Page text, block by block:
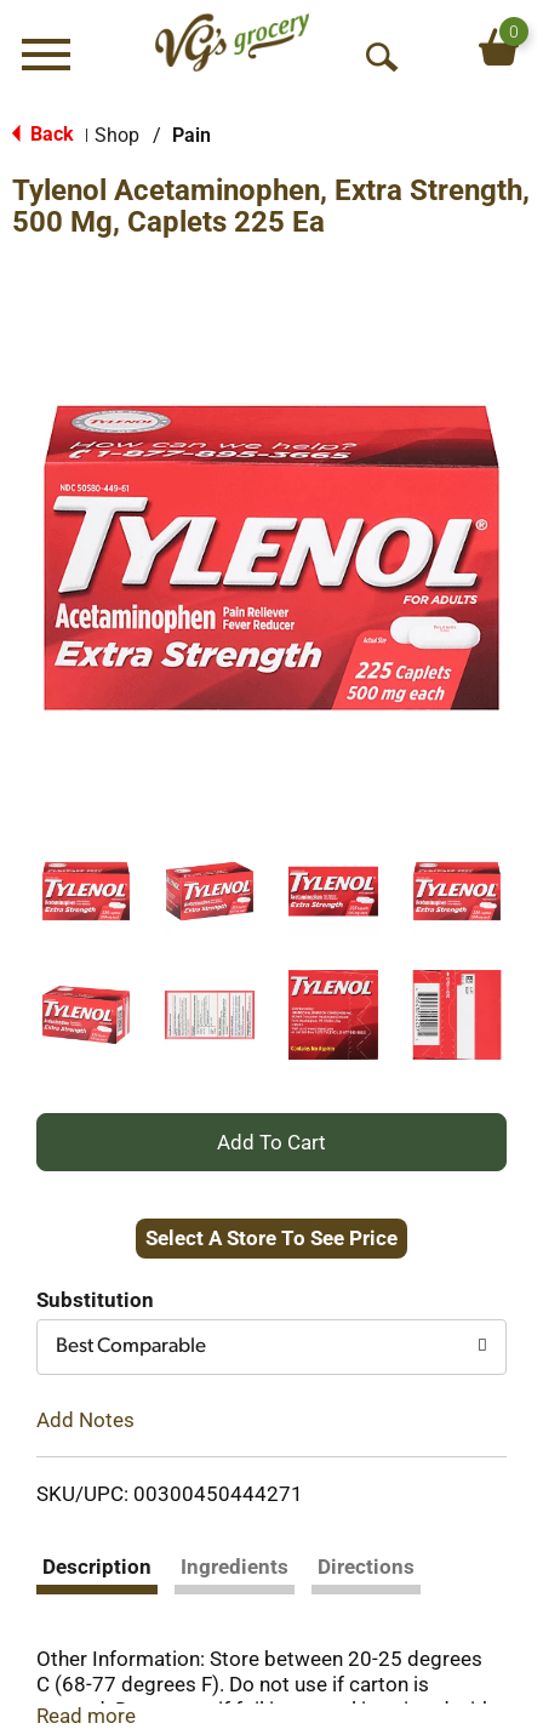
Menu
O
S
0
Back Shop / Pain
Tylenol Acetaminophen, Extra Strength,
500 Mg, Caplets 225 Ea
+
to
Select A Store To See Price
Substitution
Best Comparable
Add Notes
SKU/UPC: 00300450444271
Description Ingredients Directions
Other Information: Store between 20-25 degrees
C (68-77 degrees F). Do not use if carton is
opened. Do not use if foil inner seal imprinted with
Read more